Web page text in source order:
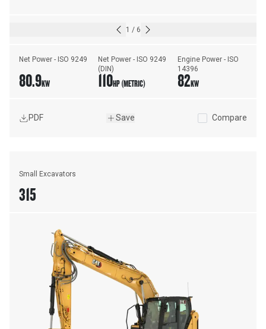
1 / 6
Net Power - ISO 9249
80.9KW
Net Power - ISO 9249
(DIN)
110HP (METRIC)
Engine Power - ISO
14396
82KW
PDF Save Compare
Small Excavators
315